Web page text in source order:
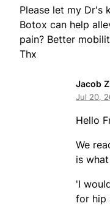
Please let my Dr's
Botox can help
pain? Better
Thx
Jacob
Jul 20,
Hello
We
is
'I
for hip